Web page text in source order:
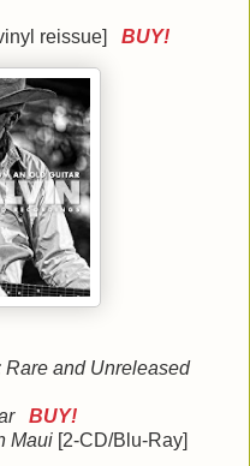
reissue] BUY!
Rare and Unreleased
BUY!
Maui [2-CD/Blu-Ray]